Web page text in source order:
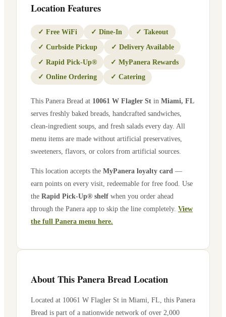
Location Features
✓ Free WiFi ✓ Dine-In ✓ Takeout
✓ Curbside Pickup ✓ Delivery Available
✓ Rapid Pick-Up® ✓ MyPanera Rewards
✓ Online Ordering ✓ Catering
This Panera Bread at 10061 W Flagler St in Miami, FL
serves freshly baked breads, handcrafted sandwiches,
clean-ingredient soups, and fresh salads every day. All
menu items are made without artificial preservatives,
sweeteners, flavors, or colors from artificial sources.
This location accepts the MyPanera loyalty card —
earn points on every visit, redeemable for free food. Use
the Rapid Pick-Up® shelf when you order ahead
through the Panera app to skip the line completely. View
the full Panera menu here.
About This Panera Bread Location
Located at 10061 W Flagler St in Miami FL , this Panera
Bread is part of a nationwide network of over 2,000